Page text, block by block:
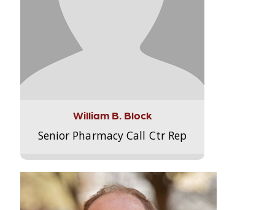
William B. Block
Senior Pharmacy Call Ctr Rep